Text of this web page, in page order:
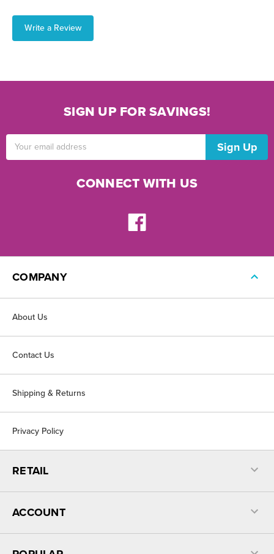
Write a Review
SIGN UP FOR SAVINGS!
CONNECT WITH US
COMPANY
About Us
Contact Us
Shipping & Returns
Privacy Policy
RETAIL
ACCOUNT